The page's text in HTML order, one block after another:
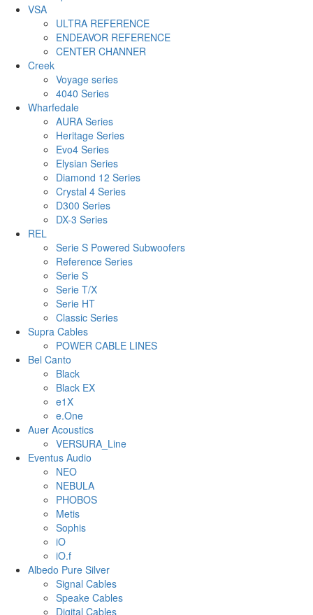
VSA
ULTRA REFERENCE
ENDEAVOR REFERENCE
CENTER CHANNER
Creek
Voyage series
4040 Series
Wharfedale
AURA Series
Heritage Series
Evo4 Series
Elysian Series
Diamond 12 Series
Crystal 4 Series
D300 Series
DX-3 Series
REL
Serie S Powered Subwoofers
Reference Series
Serie S
Serie T/X
Serie HT
Classic Series
Supra Cables
POWER CABLE LINES
Bel Canto
Black
Black EX
e1X
e.One
Auer Acoustics
VERSURA_Line
Eventus Audio
NEO
NEBULA
PHOBOS
Metis
Sophis
iO
iO.f
Albedo Pure Silver
Signal Cables
Speake Cables
Digital Cables